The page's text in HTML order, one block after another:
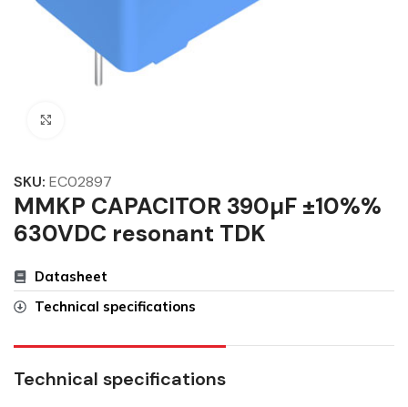
SKU: EC02897
MMKP CAPACITOR 390µF ±10%%
630VDC resonant TDK
Datasheet
Technical specifications
Technical specifications